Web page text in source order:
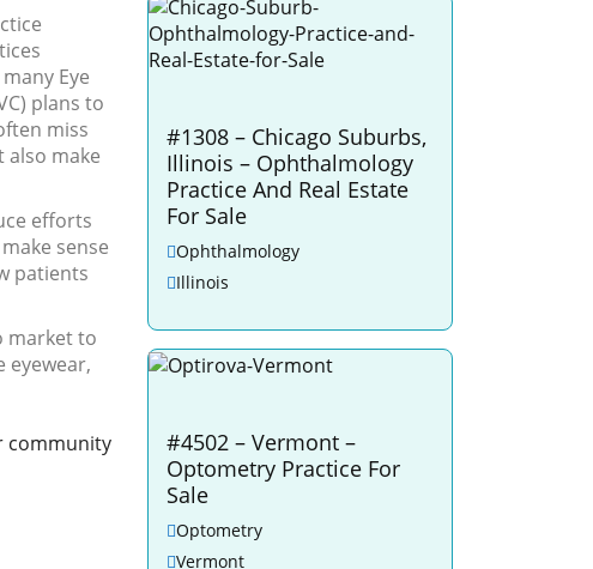
Eye
plans to
miss
make
efforts
sense
patients
market to
eyewear,
community
#1308 – Chicago Suburbs,
Illinois – Ophthalmology
Practice And Real Estate
For Sale
Ophthalmology
Illinois
#4502 – Vermont –
Optometry Practice For
Sale
Optometry
Vermont